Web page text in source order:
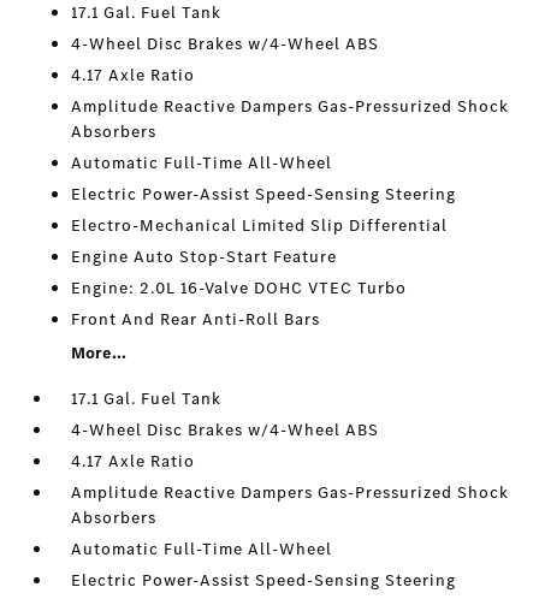
17.1 Gal. Fuel Tank
4-Wheel Disc Brakes w/4-Wheel ABS
4.17 Axle Ratio
Amplitude Reactive Dampers Gas-Pressurized Shock
Absorbers
Automatic Full-Time All-Wheel
Electric Power-Assist Speed-Sensing Steering
Electro-Mechanical Limited Slip Differential
Engine Auto Stop-Start Feature
Engine: 2.0L 16-Valve DOHC VTEC Turbo
Front And Rear Anti-Roll Bars
More...
17.1 Gal. Fuel Tank
4-Wheel Disc Brakes w/4-Wheel ABS
4.17 Axle Ratio
Amplitude Reactive Dampers Gas-Pressurized Shock
Absorbers
Automatic Full-Time All-Wheel
Electric Power-Assist Speed-Sensing Steering